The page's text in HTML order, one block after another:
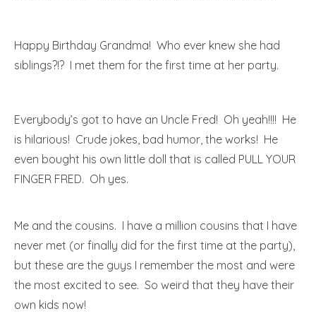
Happy Birthday Grandma! Who ever knew she had
siblings?!? I met them for the first time at her party.
Everybody’s got to have an Uncle Fred! Oh yeah!!!! He
is hilarious! Crude jokes, bad humor, the works! He
even bought his own little doll that is called PULL YOUR
FINGER FRED. Oh yes.
Me and the cousins. I have a million cousins that I have
never met (or finally did for the first time at the party),
but these are the guys I remember the most and were
the most excited to see. So weird that they have their
own kids now!